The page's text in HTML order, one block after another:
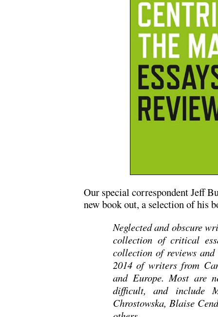
Our special correspondent Jeff
new book out, a selection of his
Neglected and obscure
collection of critical
collection of reviews and
2014 of writers from
and Europe. Most are
difficult, and include
Chrostowska, Blaise